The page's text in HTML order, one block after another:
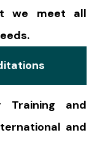
we meet all
Training and
and